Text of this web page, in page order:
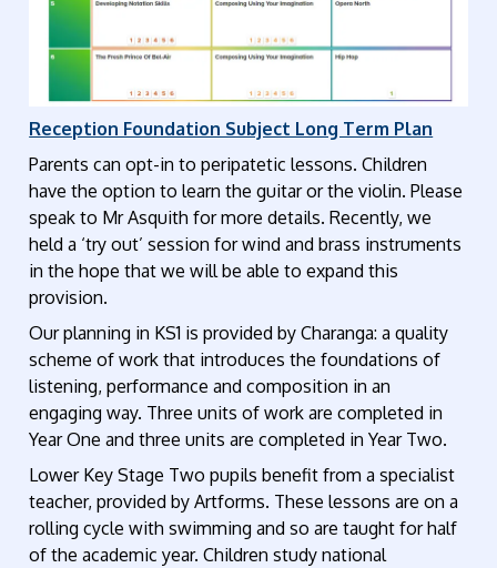
Reception Foundation Subject Long Term Plan
Parents can opt-in to peripatetic lessons. Children
have the option to learn the guitar or the violin. Please
speak to MrAsquith for more details.Recently, we
held a ‘try out’ session for wind and brass instruments
in the hope that we will be able to expand this
provision.
Our planning in KS1 is provided by Charanga: a quality
scheme of work that introduces the foundations of
listening, performance and composition in an
engaging way. Three units of work are completed in
Year One and three units are completed in Year Two.
Lower Key Stage Two pupils benefit from a specialist
teacher, provided by Artforms. These lessons are on a
rolling cycle with swimming and so are taught for half
of the academic year. Children study national